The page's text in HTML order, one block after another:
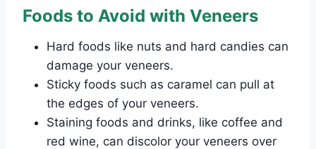
Foods to Avoid with Veneers
Hard foods like nuts and hard candies can
damage your veneers.
Sticky foods such as caramel can pull at
the edges of your veneers.
Staining foods and drinks, like coffee and
red wine, can discolor your veneers over